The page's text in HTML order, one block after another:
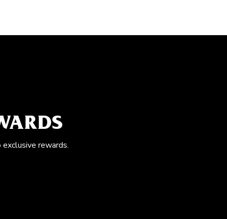
rewards.